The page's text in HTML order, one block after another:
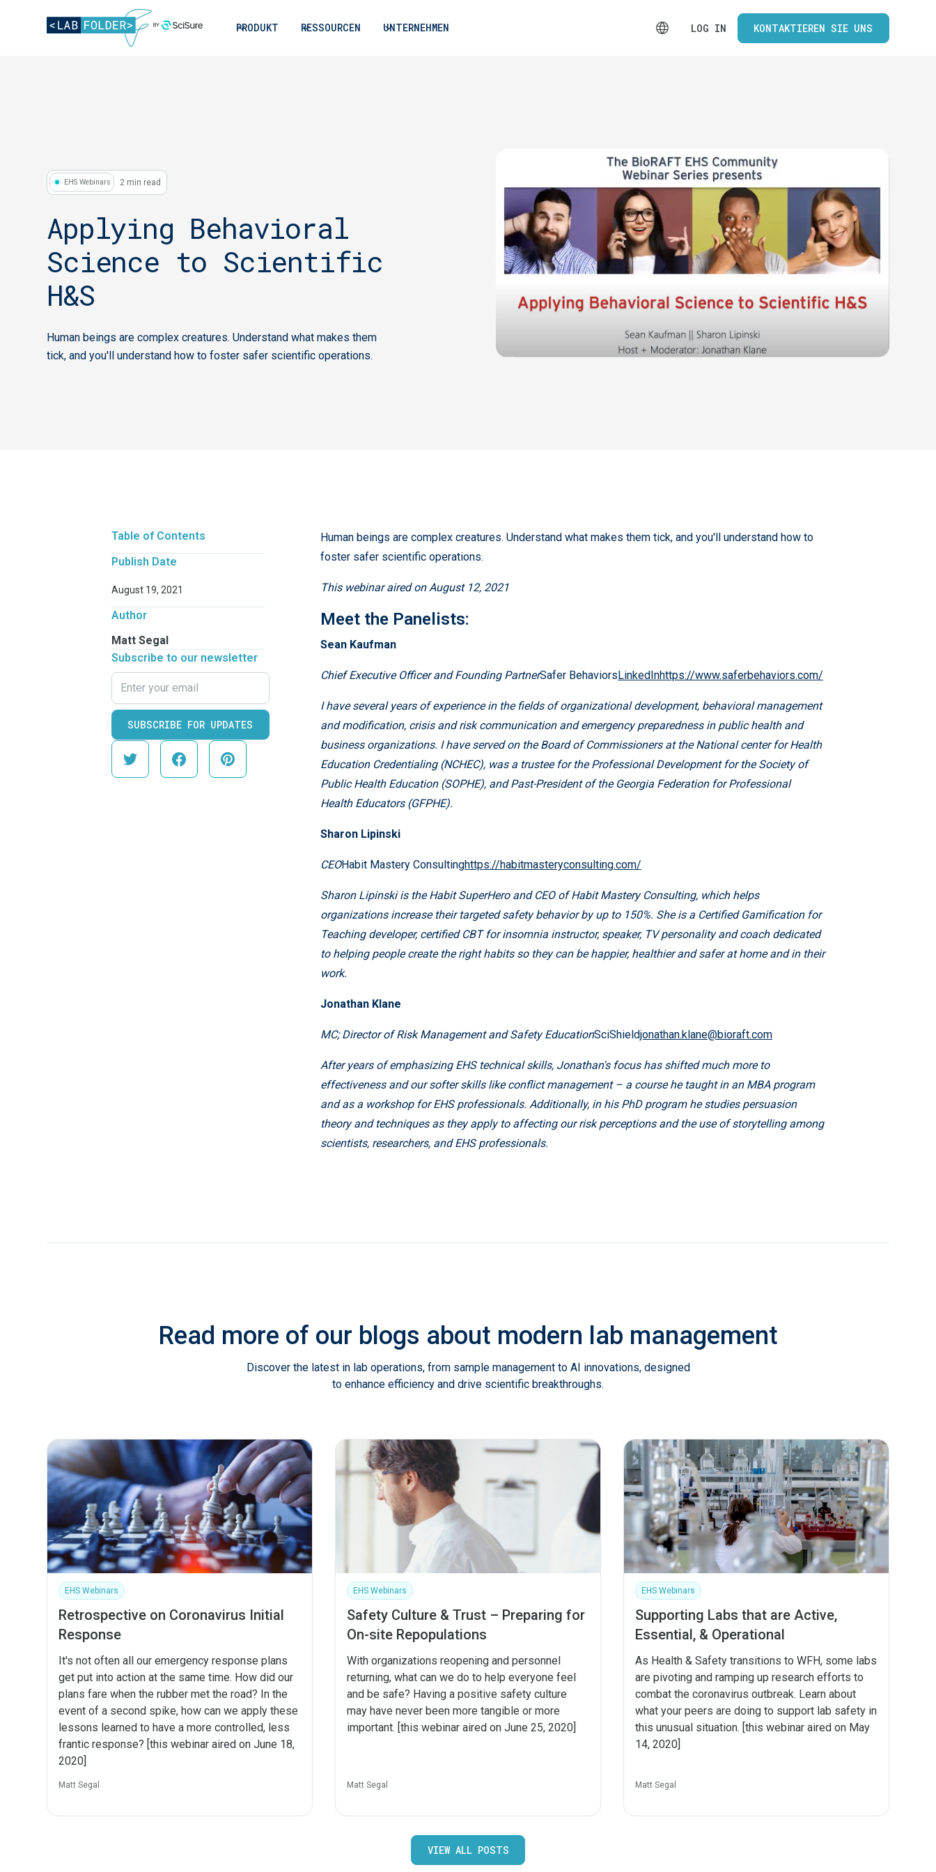
PRODUKT RESSOURCEN UNTERNEHMEN LOG IN KONTAKTIEREN SIE UNS
EHS Webinars 2 min read
Applying Behavioral
Science to Scientific
H&S
Human beings are complex creatures. Understand what makes them
tick, and you'll understand how to foster safer scientific operations.
Table of Contents
Publish Date
August 19, 2021
Author
Matt Segal
Subscribe to our newsletter
Human beings are complex creatures. Understand what makes them tick, and you'll understand how to
foster safer scientific operations.
This webinar aired on August 12, 2021
Meet the Panelists:
Sean Kaufman
Chief Executive Officer and Founding PartnerSafer BehaviorsLinkedInhttps://www.saferbehaviors.com/
I have several years of experience in the fields of organizational development, behavioral management
and modification, crisis and risk communication and emergency preparedness in public health and
business organizations. I have served on the Board of Commissioners at the National center for Health
Education Credentialing (NCHEC), was a trustee for the Professional Development for the Society of
Public Health Education (SOPHE), and Past-President of the Georgia Federation for Professional
Health Educators (GFPHE).
Sharon Lipinski
CEOHabit Mastery Consultinghttps://habitmasteryconsulting.com/
Sharon Lipinski is the Habit SuperHero and CEO of Habit Mastery Consulting, which helps
organizations increase their targeted safety behavior by up to 150%. She is a Certified Gamification for
Teaching developer, certified CBT for insomnia instructor, speaker, TV personality and coach dedicated
to helping people create the right habits so they can be happier, healthier and safer at home and in their
work.
Jonathan Klane
MC; Director of Risk Management and Safety EducationSciShieldjonathan.klane@bioraft.com
After years of emphasizing EHS technical skills, Jonathan's focus has shifted much more to
effectiveness and our softer skills like conflict management – a course he taught in an MBA program
and as a workshop for EHS professionals. Additionally, in his PhD program he studies persuasion
theory and techniques as they apply to affecting our risk perceptions and the use of storytelling among
scientists, researchers, and EHS professionals.
Read more of our blogs about modern lab management
Discover the latest in lab operations, from sample management to AI innovations, designed
to enhance efficiency and drive scientific breakthroughs.
EHS Webinars
Retrospective on Coronavirus Initial
Response
It's not often all our emergency response plans
get put into action at the same time. How did our
plans fare when the rubber met the road? In the
event of a second spike, how can we apply these
lessons learned to have a more controlled, less
frantic response? [this webinar aired on June 18,
2020]
Matt Segal
EHS Webinars
Safety Culture & Trust – Preparing for
On-site Repopulations
With organizations reopening and personnel
returning, what can we do to help everyone feel
and be safe? Having a positive safety culture
may have never been more tangible or more
important. [this webinar aired on June 25, 2020]
Matt Segal
EHS Webinars
Supporting Labs that are Active,
Essential, & Operational
As Health & Safety transitions to WFH, some labs
are pivoting and ramping up research efforts to
combat the coronavirus outbreak. Learn about
what your peers are doing to support lab safety in
this unusual situation. [this webinar aired on May
14, 2020]
Matt Segal
VIEW ALL POSTS